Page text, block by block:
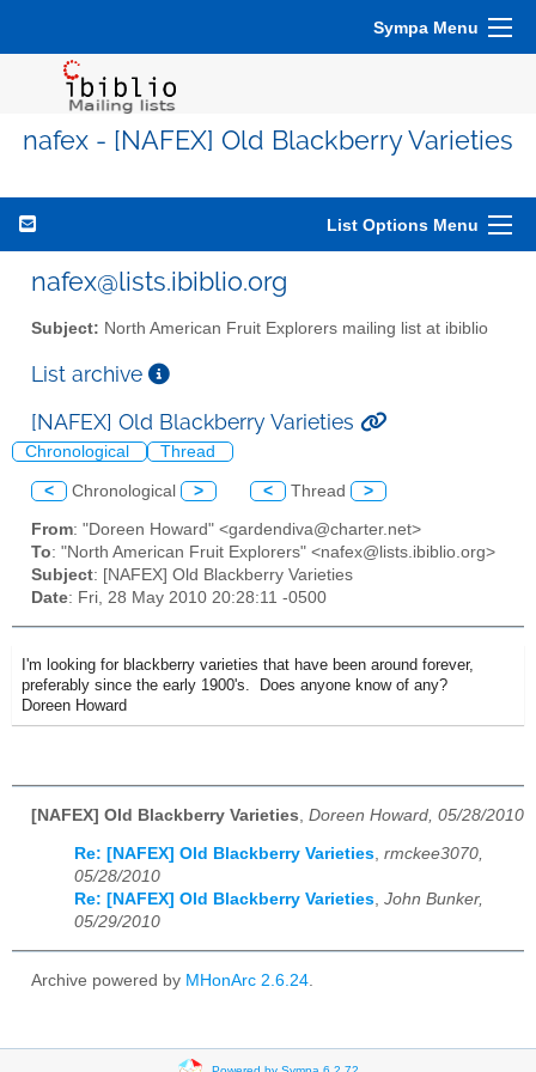
Sympa Menu
nafex - [NAFEX] Old Blackberry Varieties
List Options Menu
nafex@lists.ibiblio.org
Subject: North American Fruit Explorers mailing list at ibiblio
List archive
[NAFEX] Old Blackberry Varieties
Chronological Thread
< Chronological > < Thread >
From: "Doreen Howard" <gardendiva@charter.net>
To: "North American Fruit Explorers" <nafex@lists.ibiblio.org>
Subject: [NAFEX] Old Blackberry Varieties
Date: Fri, 28 May 2010 20:28:11 -0500
I'm looking for blackberry varieties that have been around forever,
preferably since the early 1900's. Does anyone know of any?
Doreen Howard
[NAFEX] Old Blackberry Varieties Doreen Howard, 05/28/2010
Re: [NAFEX] Old Blackberry Varieties, rmckee3070,
05/28/2010
Re: [NAFEX] Old Blackberry Varieties, John Bunker,
05/29/2010
Archive powered by MHonArc 2.6.24.